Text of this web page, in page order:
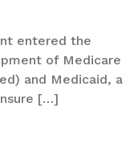
entered the
of Medicare
and Medicaid, a
[…]